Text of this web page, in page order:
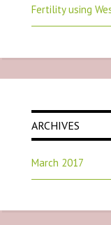
Fertility using
ARCHIVES
March 2017